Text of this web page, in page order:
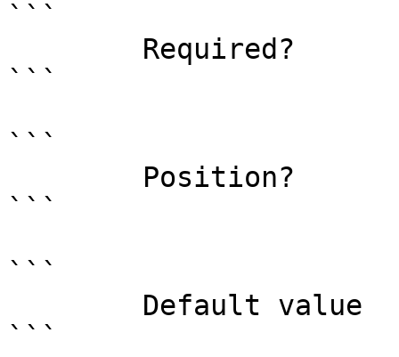
```
```
```
```
```
```